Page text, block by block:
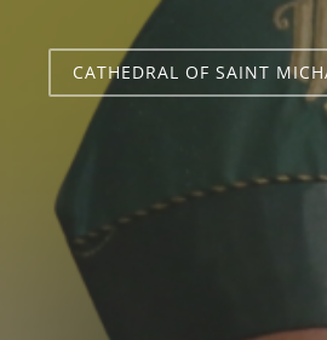
CATHEDRAL OF SAINT